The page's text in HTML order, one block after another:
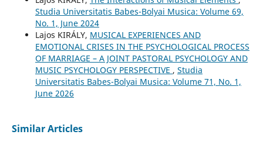
Studia Universitatis Babes-Bolyai Musica: Volume 69,
No. 1, June 2024
Lajos KIRÁLY, MUSICAL EXPERIENCES AND
EMOTIONAL CRISES IN THE PSYCHOLOGICAL PROCESS
OF MARRIAGE – A JOINT PASTORAL PSYCHOLOGY AND
MUSIC PSYCHOLOGY PERSPECTIVE , Studia
Universitatis Babes-Bolyai Musica: Volume 71, No. 1,
June 2026
Similar Articles